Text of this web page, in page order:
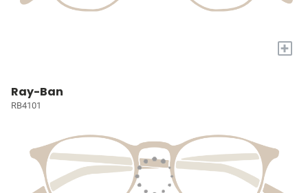
+
Ray-Ban
RB4101